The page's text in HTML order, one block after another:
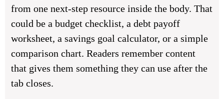
from one next-step resource inside the body. That
could be a budget checklist, a debt payoff
worksheet, a savings goal calculator, or a simple
comparison chart. Readers remember content
that gives them something they can use after the
tab closes.